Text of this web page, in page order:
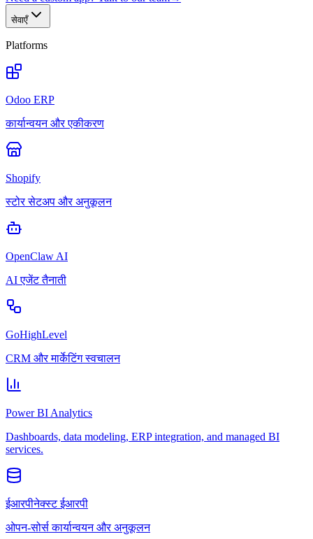
सेवाएँ
Platforms
Odoo ERP
कार्यान्वयन और एकीकरण
Shopify
स्टोर सेटअप और अनुकूलन
OpenClaw AI
AI एजेंट तैनाती
GoHighLevel
CRM और मार्केटिंग स्वचालन
Power BI Analytics
Dashboards, data modeling, ERP integration, and managed BI
services.
ईआरपीनेक्स्ट ईआरपी
ओपन-सोर्स कार्यान्वयन और अनुकूलन